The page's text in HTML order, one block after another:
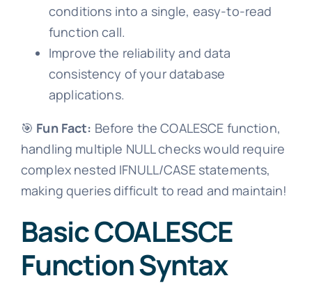
conditions into a single, easy-to-read
function call.
Improve the reliability and data
consistency of your database
applications.
🎯 Fun Fact: Before the COALESCE function,
handling multiple NULL checks would require
complex nested IFNULL/CASE statements,
making queries difficult to read and maintain!
Basic COALESCE
Function Syntax